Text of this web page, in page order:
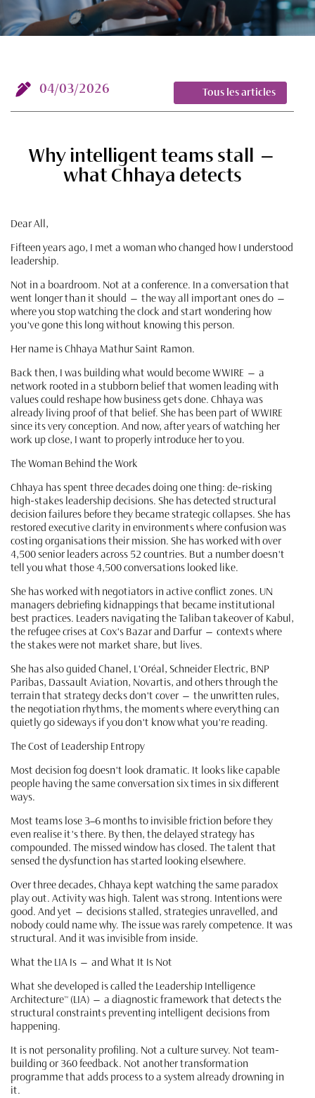
04/03/2026 Tous les articles
Why intelligent teams stall —
what Chhaya detects
Dear All,
Fifteen years ago, I met a woman who changed how I understood
leadership.
Not in a boardroom. Not at a conference. In a conversation that
went longer than it should — the way all important ones do —
where you stop watching the clock and start wondering how
you've gone this long without knowing this person.
Her name is Chhaya Mathur Saint Ramon.
Back then, I was building what would become WWIRE — a
network rooted in a stubborn belief that women leading with
values could reshape how business gets done. Chhaya was
already living proof of that belief. She has been part of WWIRE
since its very conception. And now, after years of watching her
work up close, I want to properly introduce her to you.
The Woman Behind the Work
Chhaya has spent three decades doing one thing: de-risking
high-stakes leadership decisions. She has detected structural
decision failures before they became strategic collapses. She has
restored executive clarity in environments where confusion was
costing organisations their mission. She has worked with over
4,500 senior leaders across 52 countries. But a number doesn't
tell you what those 4,500 conversations looked like.
She has worked with negotiators in active conflict zones. UN
managers debriefing kidnappings that became institutional
best practices. Leaders navigating the Taliban takeover of Kabul,
the refugee crises at Cox's Bazar and Darfur — contexts where
the stakes were not market share, but lives.
She has also guided Chanel, L'Oréal, Schneider Electric, BNP
Paribas, Dassault Aviation, Novartis, and others through the
terrain that strategy decks don't cover — the unwritten rules,
the negotiation rhythms, the moments where everything can
quietly go sideways if you don't know what you're reading.
The Cost of Leadership Entropy
Most decision fog doesn't look dramatic. It looks like capable
people having the same conversation six times in six different
ways.
Most teams lose 3–6 months to invisible friction before they
even realise it's there. By then, the delayed strategy has
compounded. The missed window has closed. The talent that
sensed the dysfunction has started looking elsewhere.
Over three decades, Chhaya kept watching the same paradox
play out. Activity was high. Talent was strong. Intentions were
good. And yet — decisions stalled, strategies unravelled, and
nobody could name why. The issue was rarely competence. It was
structural. And it was invisible from inside.
What the LIA Is — and What It Is Not
What she developed is called the Leadership Intelligence
Architecture™ (LIA) — a diagnostic framework that detects the
structural constraints preventing intelligent decisions from
happening.
It is not personality profiling. Not a culture survey. Not team-
building or 360 feedback. Not another transformation
programme that adds process to a system already drowning in
it.